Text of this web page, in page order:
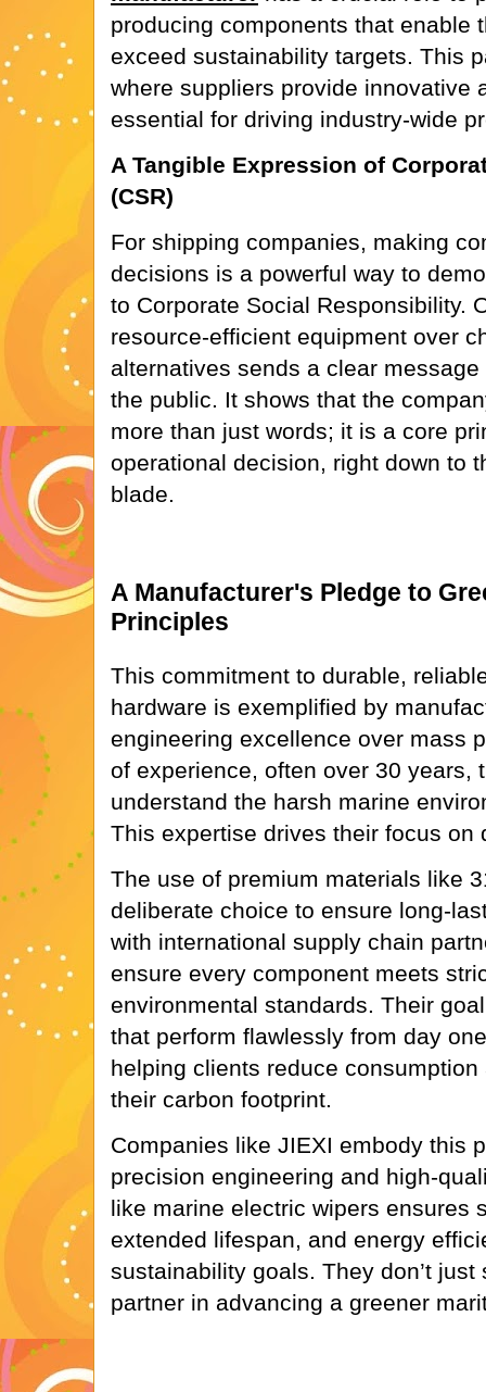
producing components that enable
exceed sustainability targets. This
where suppliers provide innovative
essential for driving industry-wide
A Tangible Expression of
(CSR)
For shipping companies, making
decisions is a powerful way to
to Corporate Social Responsibility.
resource-efficient equipment over
alternatives sends a clear
the public. It shows that the
more than just words; it is a core
operational decision, right down to
blade.
A Manufacturer's Pledge to
Principles
This commitment to durable,
hardware is exemplified by
engineering excellence over mass
of experience, often over 30 years,
understand the harsh marine
This expertise drives their focus on
The use of premium materials like
deliberate choice to ensure long-
with international supply chain
ensure every component meets
environmental standards. Their
that perform flawlessly from day
helping clients reduce
their carbon footprint.
Companies like JIEXI embody this
precision engineering and high-
like marine electric wipers ensures
extended lifespan, and energy
sustainability goals. They don’t
partner in advancing a greener